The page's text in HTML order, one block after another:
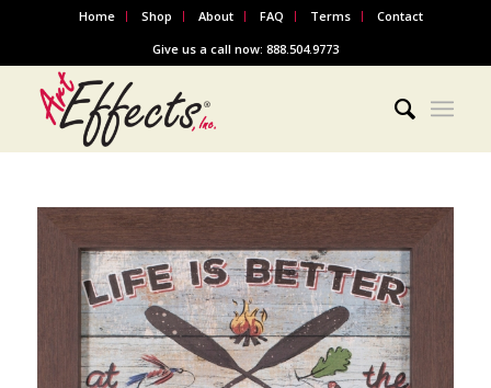
Home Shop About FAQ Terms
Contact
Give us a call now: 888.504.9773